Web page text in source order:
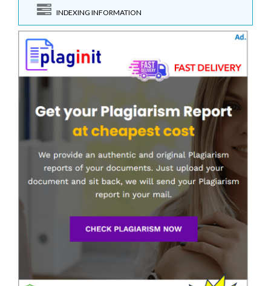
INDEXING INFORMATION